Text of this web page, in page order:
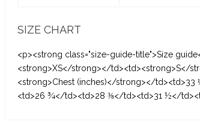
SIZE CHART
<p><strong class="size-guide-title">Size
<strong>XS</strong></td><td><strong>S</
<strong>Chest (inches)</strong></
<td>26 ¾</td><td>28 ⅜</td><td>31 ½</